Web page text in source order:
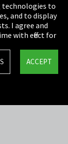
technologies to
and to display
I agree and
with effect for
ACCEPT